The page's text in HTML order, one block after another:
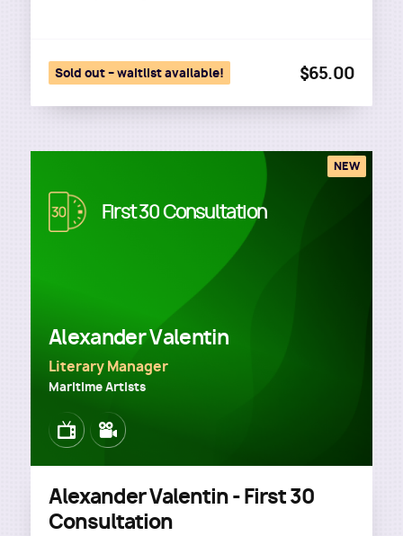
Sold out – waitlist available! $65.00
Image First 30 Consultation
Alexander Valentin
Literary Manager
Maritime Artists
ImageImage
NEW
Alexander Valentin - First 30
Consultation